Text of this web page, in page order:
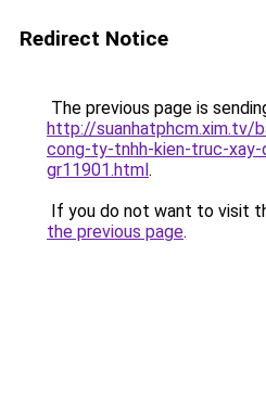
Redirect Notice
The previous page is
http://suanhatphcm.xim.tv/
cong-ty-tnhh-kien-truc-xay-
gr11901.html.
If you do not want to visit
the previous page.